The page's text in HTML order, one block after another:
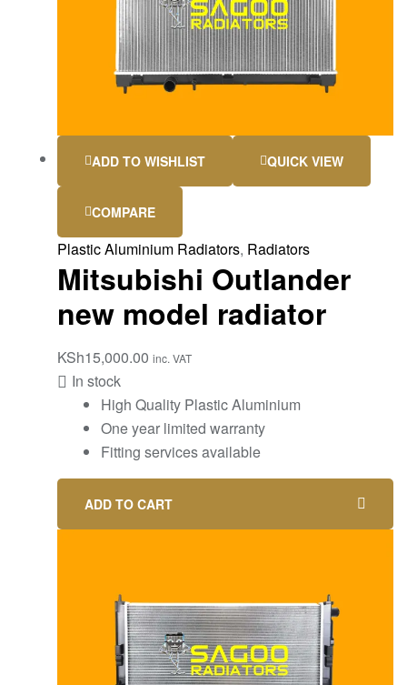
ADD TO WISHLIST QUICK VIEW
COMPARE
Plastic Aluminium Radiators, Radiators
Mitsubishi Outlander
new model radiator
KSh15,000.00 inc. VAT
In stock
High Quality Plastic Aluminium
One year limited warranty
Fitting services available
ADD TO CART